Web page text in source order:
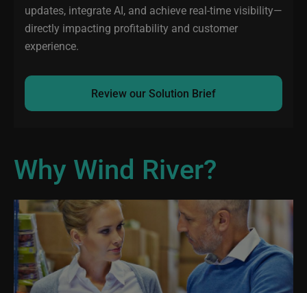
updates, integrate AI, and achieve real-time visibility—
directly impacting profitability and customer
experience.
Review our Solution Brief
Why Wind River?